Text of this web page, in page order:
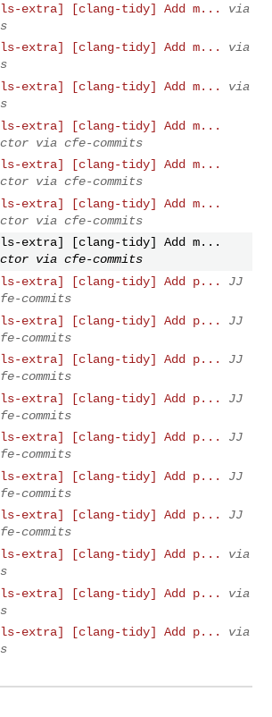
extra] [clang-tidy] Add m...
via
extra] [clang-tidy] Add m...
via
extra] [clang-tidy] Add m...
via
extra] [clang-tidy] Add m...
via cfe-commits
extra] [clang-tidy] Add m...
via cfe-commits
extra] [clang-tidy] Add m...
via cfe-commits
extra] [clang-tidy] Add m...
via cfe-commits
extra] [clang-tidy] Add p...
JJ
commits
extra] [clang-tidy] Add p...
JJ
commits
extra] [clang-tidy] Add p...
JJ
commits
extra] [clang-tidy] Add p...
JJ
commits
extra] [clang-tidy] Add p...
JJ
commits
extra] [clang-tidy] Add p...
JJ
commits
extra] [clang-tidy] Add p...
JJ
commits
extra] [clang-tidy] Add p...
via
extra] [clang-tidy] Add p...
via
extra] [clang-tidy] Add p...
via